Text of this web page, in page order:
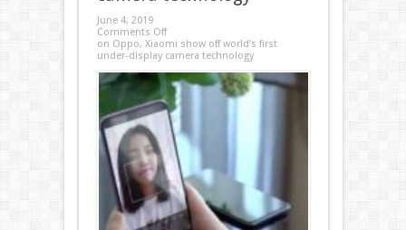
June 4, 2019
Comments Off
on Oppo, Xiaomi show off world’s first
under-display camera technology